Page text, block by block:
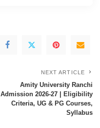
NEXT ARTICLE
Amity University Ranchi
Admission 2026-27 | Eligibility
Criteria, UG & PG Courses,
Syllabus